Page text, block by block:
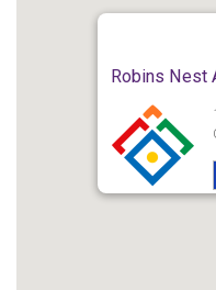
Robins Nest